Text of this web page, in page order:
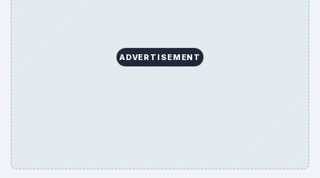
ADVERTISEMENT